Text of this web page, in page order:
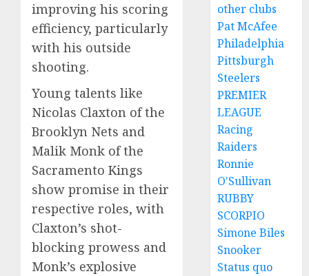
improving his scoring
efficiency, particularly
with his outside
shooting.
Young talents like
Nicolas Claxton of the
Brooklyn Nets and
Malik Monk of the
Sacramento Kings
show promise in their
respective roles, with
Claxton’s shot-
blocking prowess and
Monk’s explosive
other clubs
Pat McAfee
Philadelphia
Pittsburgh
Steelers
PREMIER
LEAGUE
Racing
Raiders
Ronnie
O'Sullivan
RUBBY
SCORPIO
Simone Biles
Snooker
Status quo